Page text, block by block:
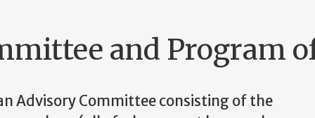
and Program
Advisory Committee consisting of the